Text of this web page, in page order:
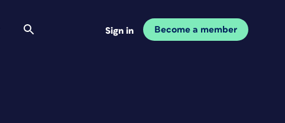
Sign in Become a member